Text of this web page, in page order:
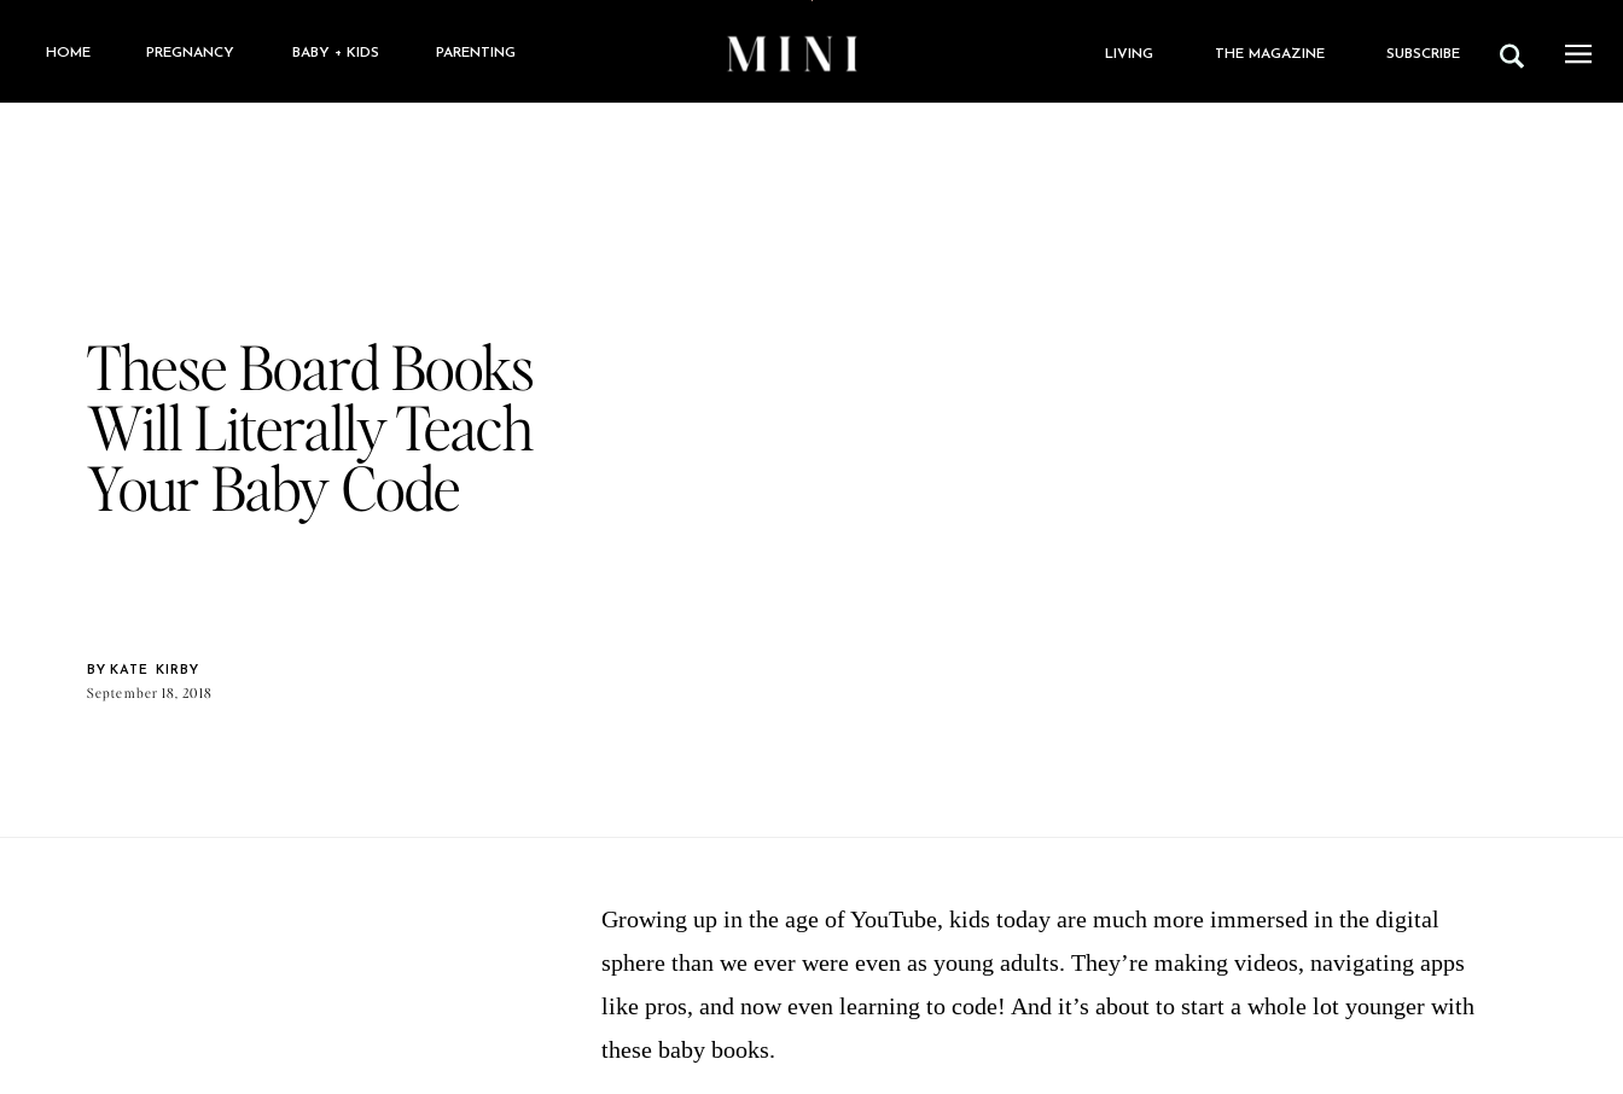
HOME PREGNANCY BABY + KIDS THE MAGAZINE
PARENTING SUBSCRIBE
LIVING
These Board Books
Will Literally Teach
Your Baby Code
KATE KIRBY
September 18, 2018
BY
Growing up in the age of YouTube, kids today are much more immersed in the digital
sphere than we ever were even as young adults. They’re making videos, navigating apps
like pros, and now even learning to code! And it’s about to start a whole lot younger with
these baby books.